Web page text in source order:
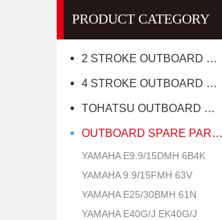
PRODUCT CATEGORY
2 STROKE OUTBOARD MOTOR
4 STROKE OUTBOARD MOTOR
TOHATSU OUTBOARD MOTOR
OUTBOARD SPARE PARTS
YAMAHA E9.9/15DMH 6B4K
YAMAHA 9.9/15FMH 63V
YAMAHA E25/30BMH 61N
YAMAHA E40G/J EK40G/J